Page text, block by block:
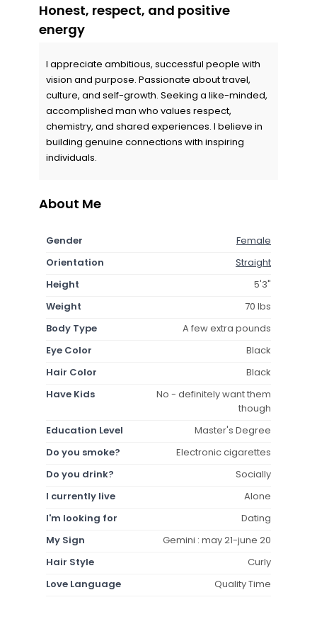
Honest, respect, and positive
energy
I appreciate ambitious, successful people with
vision and purpose. Passionate about travel,
culture, and self-growth. Seeking a like-minded,
accomplished man who values respect,
chemistry, and shared experiences. I believe in
building genuine connections with inspiring
individuals.
About Me
Gender
Female
Orientation
Straight
Height
5'3"
Weight
70 lbs
Body Type
A few extra pounds
Eye Color
Black
Hair Color
Black
Have Kids
No - definitely want them
though
Education Level
Master's Degree
Do you smoke?
Electronic cigarettes
Do you drink?
Socially
I currently live
Alone
I'm looking for
Dating
My Sign
Gemini : may 21-june 20
Hair Style
Curly
Love Language
Quality Time